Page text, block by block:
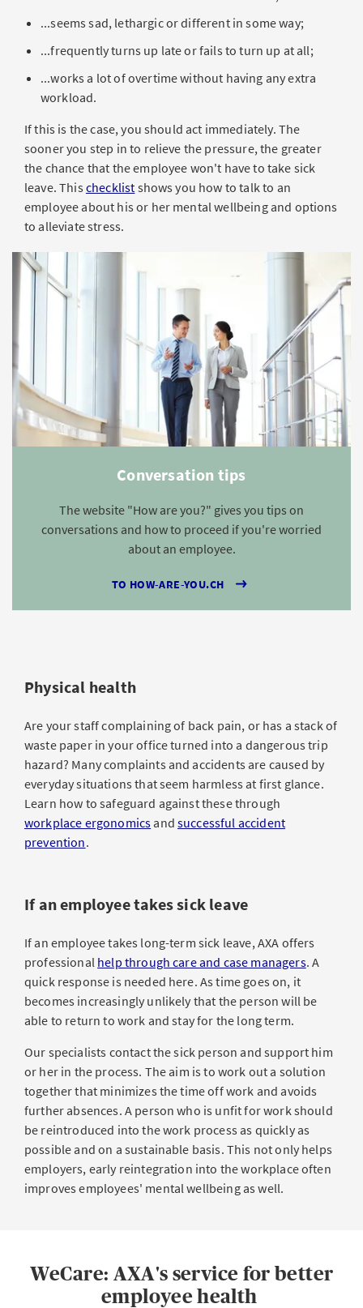
...seems sad, lethargic or different in some way;
...frequently turns up late or fails to turn up at all;
...works a lot of overtime without having any extra
workload.
If this is the case, you should act immediately. The
sooner you step in to relieve the pressure, the greater
the chance that the employee won't have to take sick
leave. This checklist shows you how to talk to an
employee about his or her mental wellbeing and options
to alleviate stress.
Conversation tips
The website "How are you?" gives you tips on
conversations and how to proceed if you're worried
about an employee.
TO HOW-ARE-YOU.CH
Physical health
Are your staff complaining of back pain, or has a stack of
waste paper in your office turned into a dangerous trip
hazard? Many complaints and accidents are caused by
everyday situations that seem harmless at first glance.
Learn how to safeguard against these through
workplace ergonomics andsuccessful accident
prevention.
If an employee takes sick leave
If an employee takes long-term sick leave, AXA offers
professional help through care and case managers. A
quick response is needed here. As time goes on, it
becomes increasingly unlikely that the person will be
able to return to work and stay for the long term.
Our specialists contact the sick person and support him
or her in the process. The aim is to work out a solution
together that minimizes the time off work and avoids
further absences. A person who is unfit for work should
be reintroduced into the work process as quickly as
possible and on a sustainable basis. This not only helps
employers, early reintegration into the workplace often
improves employees' mental wellbeing as well.
WeCare: AXA's service for better
employee health